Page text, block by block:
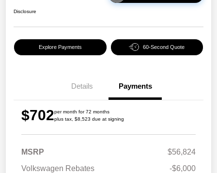
Disclosure
Explore Payments 60-Second Quote
Details Payments
$702per month for 72 months
plus tax, $8,523 due at signing
MSRP
$56,824
Volkswagen Rebates
-$6,000